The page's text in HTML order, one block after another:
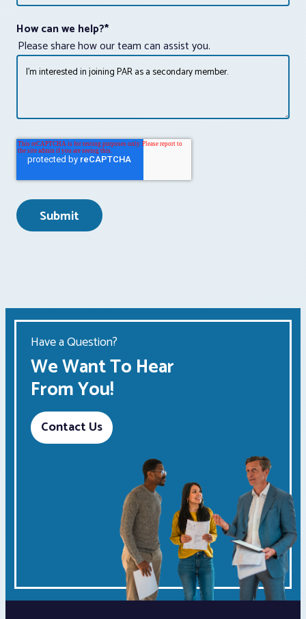
How can we help?*
Please share how our team can assist you.
Have a Question?
We Want To Hear
From You!
Contact Us